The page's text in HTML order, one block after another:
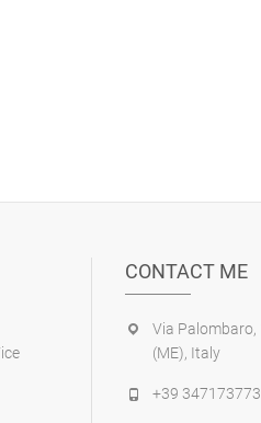
CONTACT ME
Via Palombaro,
(ME), Italy
+39